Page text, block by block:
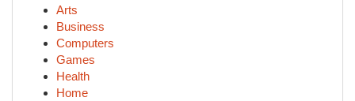
Arts
Business
Computers
Games
Health
Home